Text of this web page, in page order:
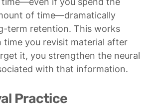
of time—dramatically
term retention. This works
time you revisit material after
it, you strengthen the neural
with that information.
Practice